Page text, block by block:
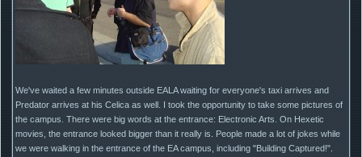
We've waited a few minutes outside EALA waiting for everyone's taxi arrives and
Predator arrives at his Celica as well. I took the opportunity to take some pictures of
the campus. There were big words at the entrance: Electronic Arts. On Hexetic
movies, the entrance looked bigger than it really is. People made a lot of jokes while
we were walking in the entrance of the EA campus, including "Building Captured!".